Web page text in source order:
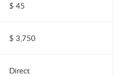
$ 45
$ 3,750
Direct